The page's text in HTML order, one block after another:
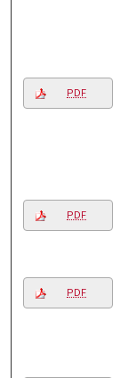
PDF
PDF
PDF